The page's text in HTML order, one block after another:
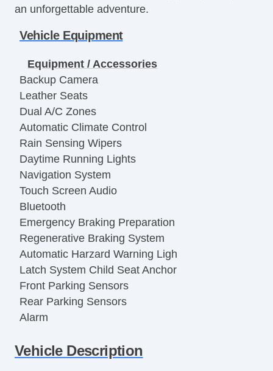
an unforgettable adventure.
Vehicle Equipment
Equipment / Accessories
Backup Camera
Leather Seats
Dual A/C Zones
Automatic Climate Control
Rain Sensing Wipers
Daytime Running Lights
Navigation System
Touch Screen Audio
Bluetooth
Emergency Braking Preparation
Regenerative Braking System
Automatic Harzard Warning Ligh
Latch System Child Seat Anchor
Front Parking Sensors
Rear Parking Sensors
Alarm
Automatic Locking Power locks
Vehicle Description